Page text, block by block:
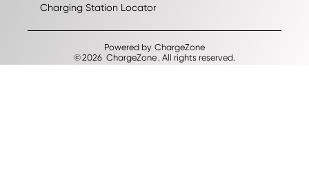
Charging Station Locator
Powered by ChargeZone
©2026 ChargeZone. All rights reserved.